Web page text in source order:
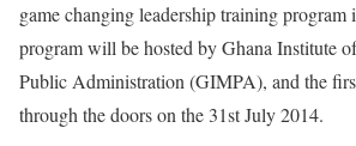
game changing leadership training
program will be hosted by Ghana Institute
Public Administration (GIMPA), and the
through the doors on the 31st July 2014.